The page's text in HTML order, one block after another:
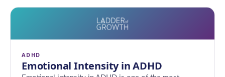
ADHD
Emotional Intensity in ADHD